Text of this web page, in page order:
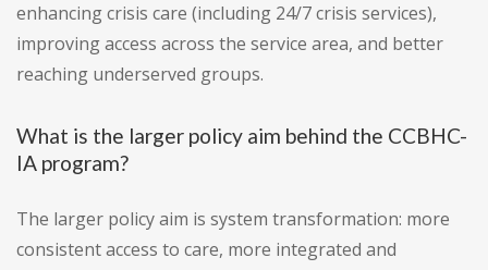
enhancing crisis care (including 24/7 crisis services),
improving access across the service area, and better
reaching underserved groups.
What is the larger policy aim behind the CCBHC-
IA program?
The larger policy aim is system transformation: more
consistent access to care, more integrated and